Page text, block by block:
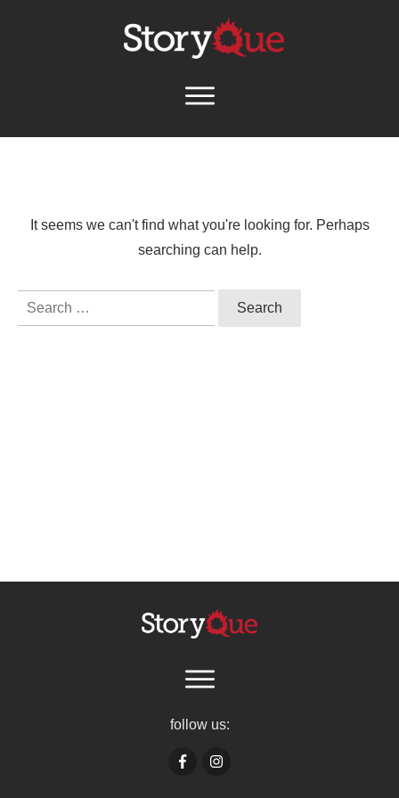
It seems we can't find what you're looking for. Perhaps
searching can help.
Search
follow us: